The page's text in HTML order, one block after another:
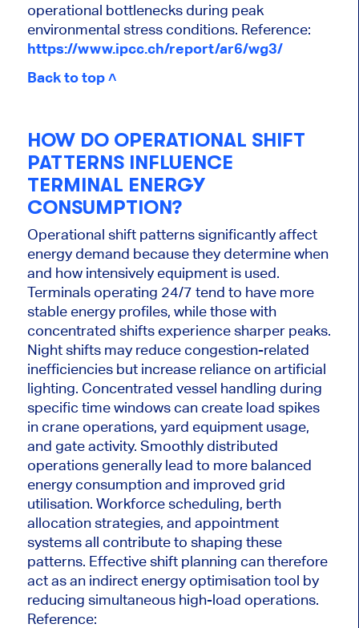
operational bottlenecks during peak
environmental stress conditions. Reference:
https://www.ipcc.ch/report/ar6/wg3/
Back to top ˄
HOW DO OPERATIONAL SHIFT
PATTERNS INFLUENCE
TERMINAL ENERGY
CONSUMPTION?
Operational shift patterns significantly affect
energy demand because they determine when
and how intensively equipment is used.
Terminals operating 24/7 tend to have more
stable energy profiles, while those with
concentrated shifts experience sharper peaks.
Night shifts may reduce congestion-related
inefficiencies but increase reliance on artificial
lighting. Concentrated vessel handling during
specific time windows can create load spikes
in crane operations, yard equipment usage,
and gate activity. Smoothly distributed
operations generally lead to more balanced
energy consumption and improved grid
utilisation. Workforce scheduling, berth
allocation strategies, and appointment
systems all contribute to shaping these
patterns. Effective shift planning can therefore
act as an indirect energy optimisation tool by
reducing simultaneous high-load operations.
Reference: